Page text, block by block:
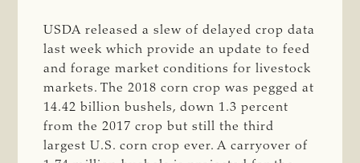
USDA released a slew of delayed crop data
last week which provide an update to feed
and forage market conditions for livestock
markets. The 2018 corn crop was pegged at
14.42 billion bushels, down 1.3 percent
from the 2017 crop but still the third
largest U.S. corn crop ever. A carryover of